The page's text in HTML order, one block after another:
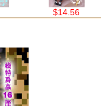
$14.56